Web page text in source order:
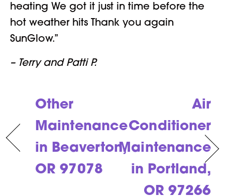
heating We got it just in time before the
hot weather hits Thank you again
SunGlow.”
– Terry and Patti P.
Other
Maintenance
in Beaverton,
OR 97078
Air
Conditioner
Maintenance
in Portland,
OR 97266